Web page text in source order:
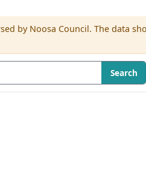
by Noosa Council. The data
Search